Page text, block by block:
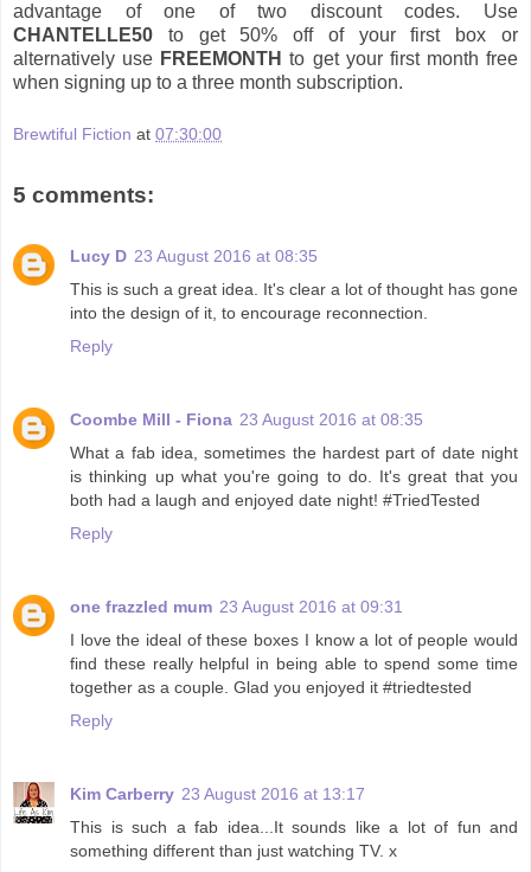
advantage of one of two discount codes. Use
CHANTELLE50 to get 50% off of your first box or
alternatively use FREEMONTH to get your first month free
when signing up to a three month subscription.
Brewtiful Fiction at 07:30:00
5 comments:
Lucy D 23 August 2016 at 08:35
This is such a great idea. It's clear a lot of thought has gone
into the design of it, to encourage reconnection.
Reply
Coombe Mill - Fiona 23 August 2016 at 08:35
What a fab idea, sometimes the hardest part of date night
is thinking up what you're going to do. It's great that you
both had a laugh and enjoyed date night! #TriedTested
Reply
one frazzled mum 23 August 2016 at 09:31
I love the ideal of these boxes I know a lot of people would
find these really helpful in being able to spend some time
together as a couple. Glad you enjoyed it #triedtested
Reply
Kim Carberry 23 August 2016 at 13:17
This is such a fab idea...It sounds like a lot of fun and
something different than just watching TV. x